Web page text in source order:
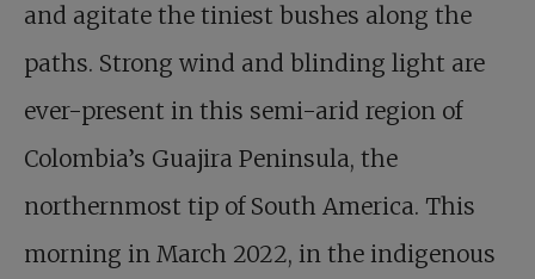
and agitate the tiniest bushes along the
paths. Strong wind and blinding light are
ever-present in this semi-arid region of
Colombia’s Guajira Peninsula, the
northernmost tip of South America. This
morning in March 2022, in the indigenous